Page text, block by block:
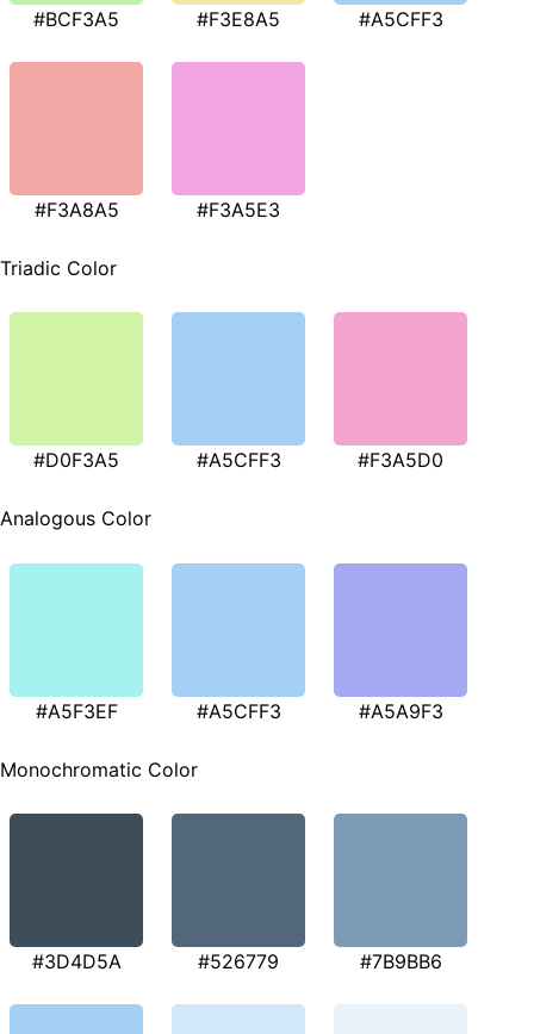
#BCF3A5 #F3E8A5 #A5CFF3
#F3A8A5 #F3A5E3
Triadic Color
#D0F3A5 #A5CFF3 #F3A5D0
Analogous Color
#A5F3EF #A5CFF3 #A5A9F3
Monochromatic Color
#3D4D5A #526779 #7B9BB6